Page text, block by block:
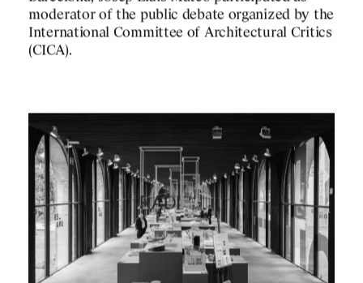
moderator of the public debate organized by the
International Committee of Architectural Critics
(CICA).